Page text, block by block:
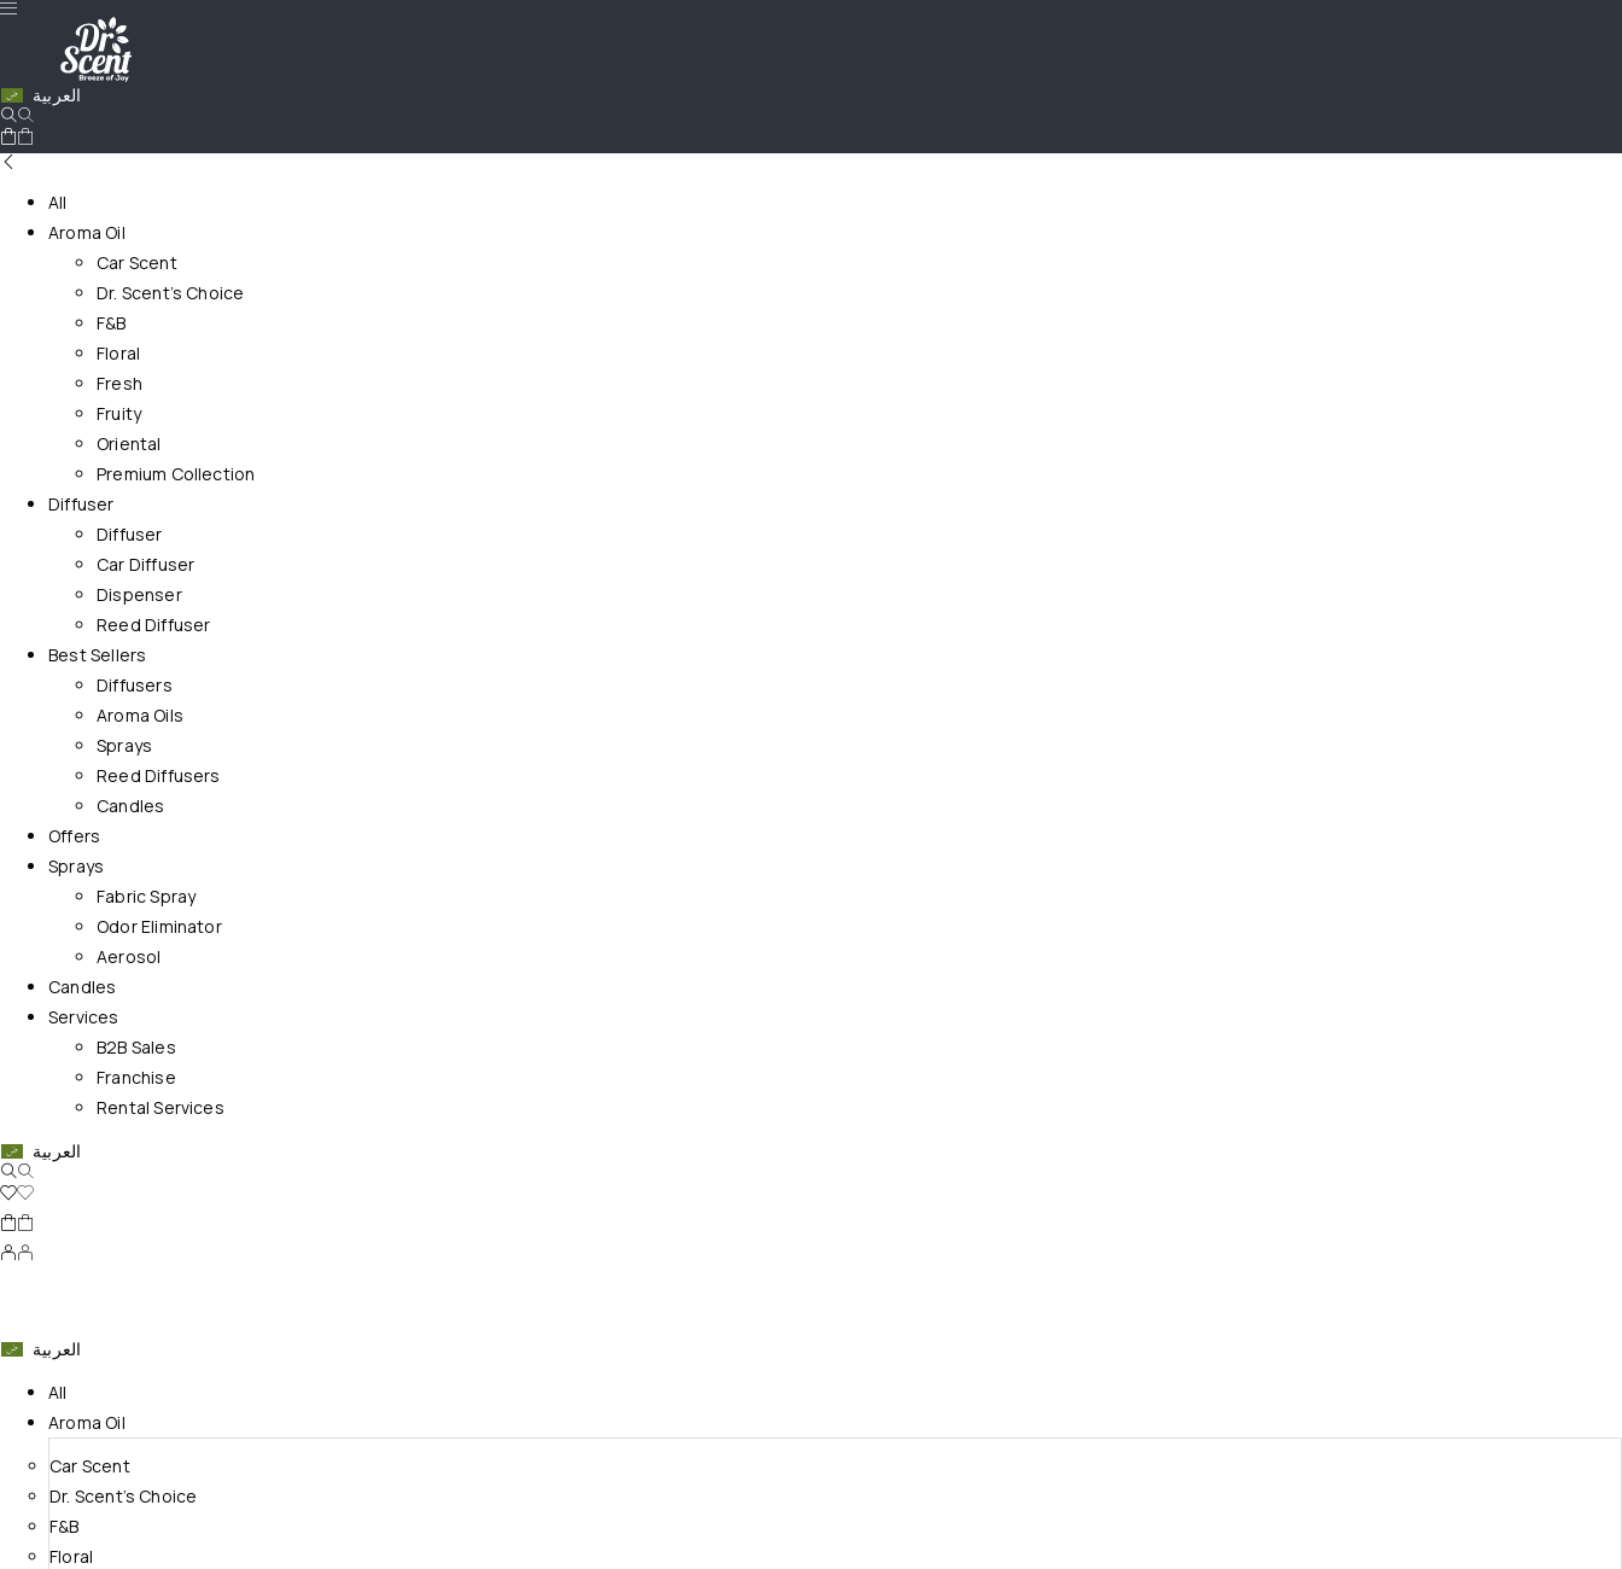
العربية
All
Aroma Oil
Car Scent
Dr. Scent’s Choice
F&B
Floral
Fresh
Fruity
Oriental
Premium Collection
Diffuser
Diffuser
Car Diffuser
Dispenser
Reed Diffuser
Best Sellers
Diffusers
Aroma Oils
Sprays
Reed Diffusers
Candles
Offers
Sprays
Fabric Spray
Odor Eliminator
Aerosol
Candles
Services
B2B Sales
Franchise
Rental Services
العربية
العربية
All
Aroma Oil
Car Scent
Dr. Scent’s Choice
F&B
Floral